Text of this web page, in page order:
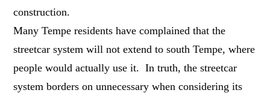
construction.
Many Tempe residents have complained that the
streetcar system will not extend to south Tempe, where
people would actually use it. In truth, the streetcar
system borders on unnecessary when considering its